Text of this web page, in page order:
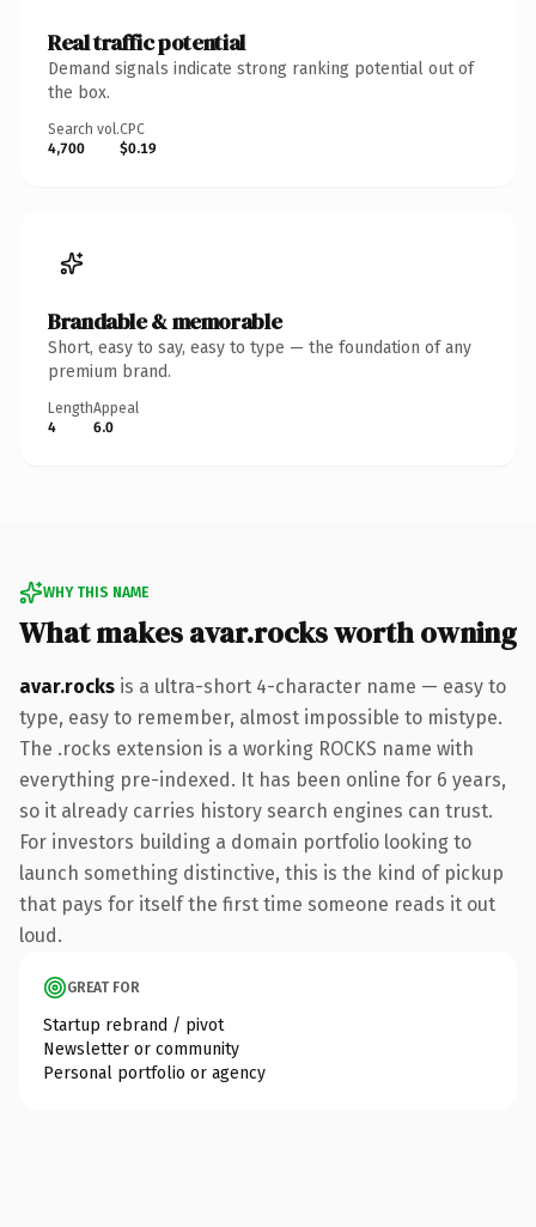
Real traffic potential
Demand signals indicate strong ranking potential out of
the box.
Search vol.
4,700
CPC
$0.19
Brandable & memorable
Short, easy to say, easy to type — the foundation of any
premium brand.
Length
4
Appeal
6.0
WHY THIS NAME
What makes avar.rocks worth owning
avar.rocks is a ultra-short 4-character name — easy to
type, easy to remember, almost impossible to mistype.
The .rocks extension is a working ROCKS name with
everything pre-indexed. It has been online for 6 years,
so it already carries history search engines can trust.
For investors building a domain portfolio looking to
launch something distinctive, this is the kind of pickup
that pays for itself the first time someone reads it out
loud.
GREAT FOR
Startup rebrand / pivot
Newsletter or community
Personal portfolio or agency